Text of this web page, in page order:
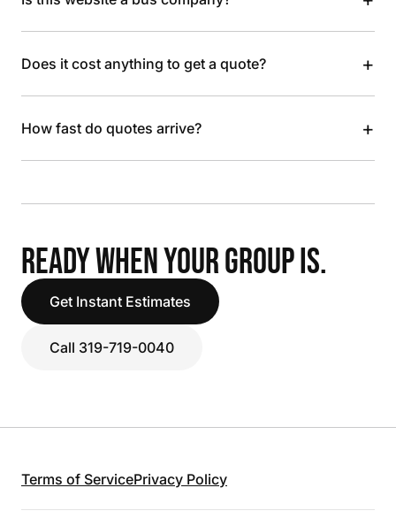
Does it cost anything to get a quote? +
How fast do quotes arrive? +
READY WHEN YOUR GROUP IS.
Get Instant Estimates
Call 319-719-0040
Terms of ServicePrivacy Policy